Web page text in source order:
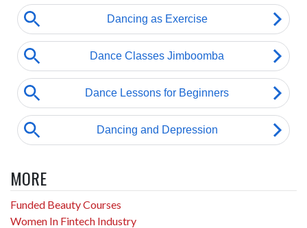
MORE
Funded Beauty Courses
Women In Fintech Industry